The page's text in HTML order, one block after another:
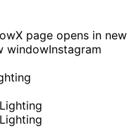
X page opens in new
windowInstagram